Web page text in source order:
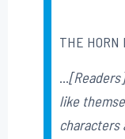
THE HORN
…
like
characters